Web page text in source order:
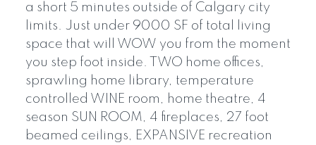
a short 5 minutes outside of Calgary city
limits. Just under 9000 SF of total living
space that will WOW you from the moment
you step foot inside. TWO home offices,
sprawling home library, temperature
controlled WINE room, home theatre, 4
season SUN ROOM, 4 fireplaces, 27 foot
beamed ceilings, EXPANSIVE recreation